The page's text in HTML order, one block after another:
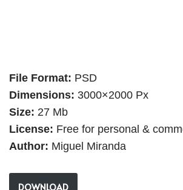
File Format: PSD
Dimensions: 3000×2000 Px
Size: 27 Mb
License: Free for personal &
Author: Miguel Miranda
DOWNLOAD